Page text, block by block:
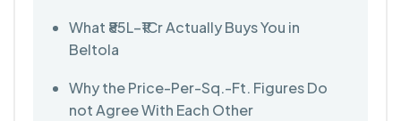
What ₹85L–₹1Cr Actually Buys You in
Beltola
Why the Price-Per-Sq.-Ft. Figures Do
not Agree With Each Other